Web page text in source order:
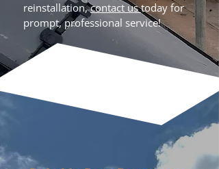
reinstallation,contact ustoday for
prompt, professional service!